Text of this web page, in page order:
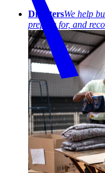
DisastersWe help
prepare for, and